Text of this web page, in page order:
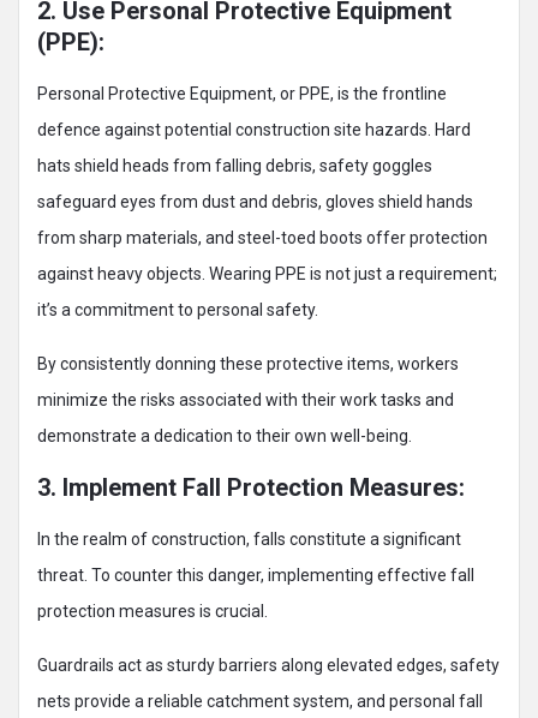
2. Use Personal Protective Equipment
(PPE):
Personal Protective Equipment, or PPE, is the frontline
defence against potential construction site hazards. Hard
hats shield heads from falling debris, safety goggles
safeguard eyes from dust and debris, gloves shield hands
from sharp materials, and steel-toed boots offer protection
against heavy objects. Wearing PPE is not just a requirement;
it’s a commitment to personal safety.
By consistently donning these protective items, workers
minimize the risks associated with their work tasks and
demonstrate a dedication to their own well-being.
3. Implement Fall Protection Measures:
In the realm of construction, falls constitute a significant
threat. To counter this danger, implementing effective fall
protection measures is crucial.
Guardrails act as sturdy barriers along elevated edges, safety
nets provide a reliable catchment system, and personal fall